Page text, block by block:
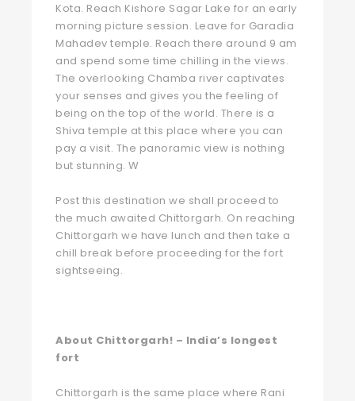
Kota. Reach Kishore Sagar Lake for an early
morning picture session. Leave for Garadia
Mahadev temple. Reach there around 9 am
and spend some time chilling in the views.
The overlooking Chamba river captivates
your senses and gives you the feeling of
being on the top of the world. There is a
Shiva temple at this place where you can
pay a visit. The panoramic view is nothing
but stunning. W
Post this destination we shall proceed to
the much awaited Chittorgarh. On reaching
Chittorgarh we have lunch and then take a
chill break before proceeding for the fort
sightseeing.
About Chittorgarh! – India’s longest
fort
Chittorgarh is the same place where Rani